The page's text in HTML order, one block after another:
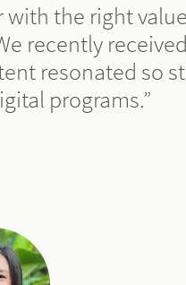
with the right
recently
resonated so
programs.”